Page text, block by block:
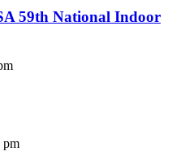
59th National Indoor
pm